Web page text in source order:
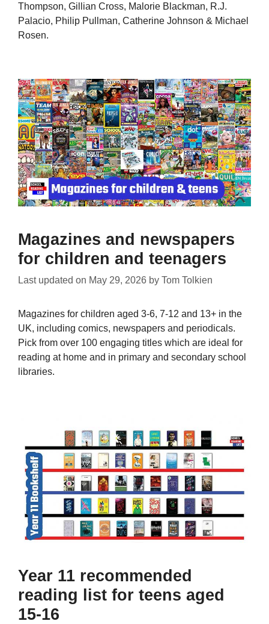
Thompson, Gillian Cross, Malorie Blackman, R.J.
Palacio, Philip Pullman, Catherine Johnson & Michael
Rosen.
Magazines and newspapers
for children and teenagers
Last updated on May 29, 2026 by Tom Tolkien
Magazines for children aged 3-6, 7-12 and 13+ in the
UK, including comics, newspapers and periodicals.
Pick from over 100 engaging titles which are ideal for
reading at home and in primary and secondary school
libraries.
Year 11 recommended
reading list for teens aged
15-16